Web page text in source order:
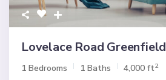
Lovelace Road Greenfield
1 Bedrooms 1 Baths 4,000 ft2